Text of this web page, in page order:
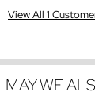
View All 1
MAY WE